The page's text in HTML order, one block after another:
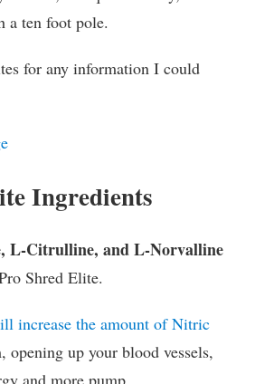
a ten foot pole.
for any information I could
Ingredients
L-Citrulline, and L-Norvalline
Shred Elite.
increase the amount of Nitric
opening up your blood vessels,
and more pump.